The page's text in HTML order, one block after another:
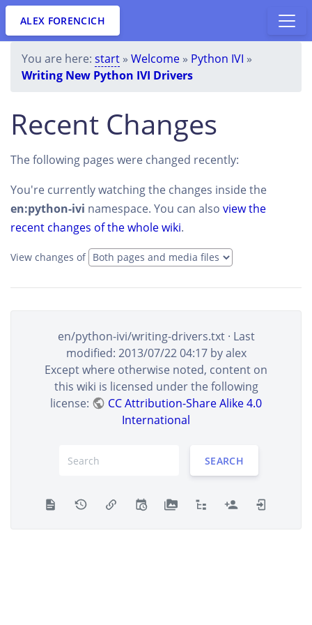
ALEX FORENCICH
You are here: start » Welcome » Python IVI »
Writing New Python IVI Drivers
Recent Changes
The following pages were changed recently:
You're currently watching the changes inside the
en:python-ivi namespace. You can also view the
recent changes of the whole wiki.
View changes of
en/python-ivi/writing-drivers.txt· Last
modified: 2013/07/22 04:17byalex
Except where otherwise noted, content on
this wiki is licensed under the following
license:
CC Attribution-Share Alike 4.0
International
SEARCH